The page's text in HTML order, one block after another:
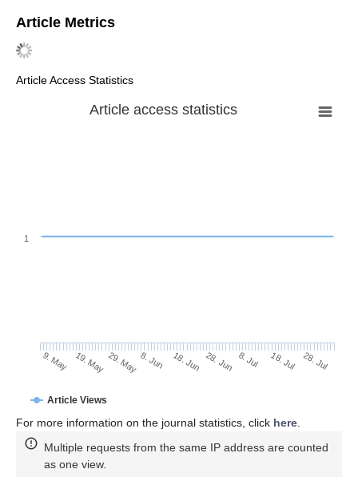
Article Metrics
Article Access Statistics
Article access statistics
Article Views
9. May 19. May29. May8. Jun 18. Jun 28. Jun 8. Jul 18. Jul 28. Jul
1
For more information on the journal statistics, click here.
Multiple requests from the same IP address are counted
as one view.